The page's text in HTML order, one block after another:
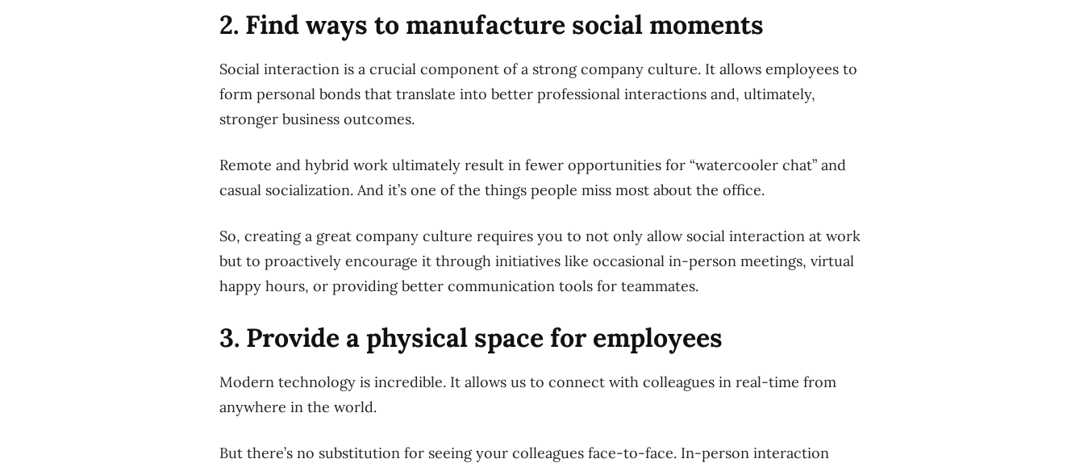
2. Find ways to manufacture social moments
Social interaction is a crucial component of a strong company culture. It allows employees to
form personal bonds that translate into better professional interactions and, ultimately,
stronger business outcomes.
Remote and hybrid work ultimately result in fewer opportunities for “watercooler chat” and
casual socialization. And it’s one of the things people miss most about the office.
So, creating a great company culture requires you to not only allow social interaction at work
but to proactively encourage it through initiatives like occasional in-person meetings, virtual
happy hours, or providing better communication tools for teammates.
3. Provide a physical space for employees
Modern technology is incredible. It allows us to connect with colleagues in real-time from
anywhere in the world.
But there’s no substitution for seeing your colleagues face-to-face. In-person interaction